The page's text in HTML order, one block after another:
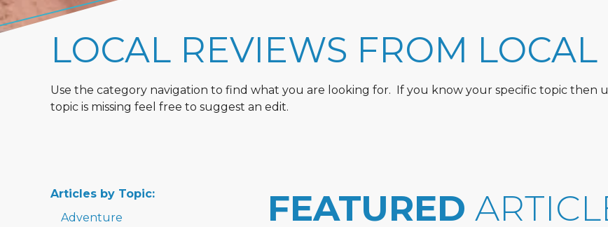
LOCAL REVIEWS FROM LOCAL
Use the category navigation to find what you are looking for. If you know your specific topic then
topic is missing feel free to suggest an edit.
Articles by Topic:
Adventure
FEATURED